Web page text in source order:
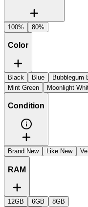
100% 80%
Color
Black Blue Bubblegum
Mint Green
Moonlight
Condition
Brand New Like New
RAM
12GB 6GB 8GB